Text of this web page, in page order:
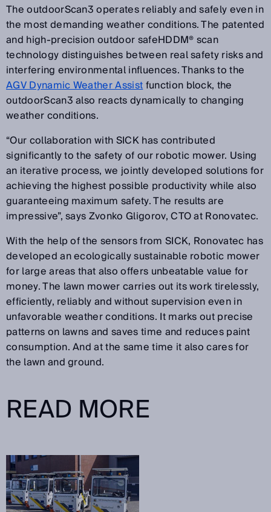
The outdoorScan3 operates reliably and safely even in
the most demanding weather conditions. The patented
and high-precision outdoor safeHDDM® scan
technology distinguishes between real safety risks and
interfering environmental influences. Thanks to the
AGV Dynamic Weather Assistfunction block, the
outdoorScan3 also reacts dynamically to changing
weather conditions.
“Our collaboration with SICK has contributed
significantly to the safety of our robotic mower. Using
an iterative process, we jointly developed solutions for
achieving the highest possible productivity while also
guaranteeing maximum safety. The results are
impressive”, says Zvonko Gligorov, CTO at Ronovatec.
With the help of the sensors from SICK, Ronovatec has
developed an ecologically sustainable robotic mower
for large areas that also offers unbeatable value for
money. The lawn mower carries out its work tirelessly,
efficiently, reliably and without supervision even in
unfavorable weather conditions. It marks out precise
patterns on lawns and saves time and reduces paint
consumption. And at the same time it also cares for
the lawn and ground.
READ MORE